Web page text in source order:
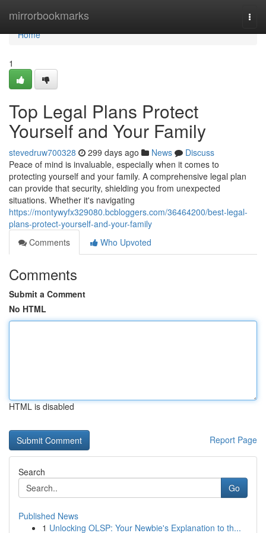
mirrorbookmarks
Home
Home
1
Top Legal Plans Protect
Yourself and Your Family
stevedruw700328 299 days ago News
Discuss
Peace of mind is invaluable, especially when it comes to
protecting yourself and your family. A comprehensive legal plan
can provide that security, shielding you from unexpected
situations. Whether it's navigating
https://montywyfx329080.bcbloggers.com/36464200/best-legal-
plans-protect-yourself-and-your-family
Comments
Who Upvoted
Comments
Submit a Comment
No HTML
HTML is disabled
Report Page
Search
Go
Published News
1 Unlocking OLSP: Your Newbie's Explanation to th...